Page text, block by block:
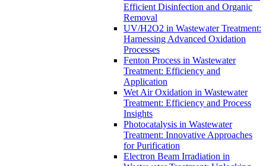
Efficient Disinfection and Organic
Removal
UV/H2O2 in Wastewater Treatment:
Harnessing Advanced Oxidation
Processes
Fenton Process in Wastewater
Treatment: Efficiency and
Application
Wet Air Oxidation in Wastewater
Treatment: Efficiency and Process
Insights
Photocatalysis in Wastewater
Treatment: Innovative Approaches
for Purification
Electron Beam Irradiation in